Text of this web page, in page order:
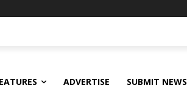
ADVERTISE SUBMIT NEWS